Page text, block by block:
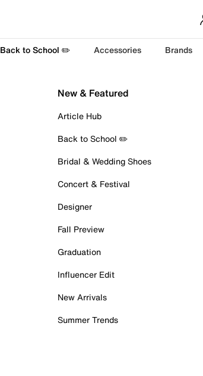
Back to School ✏️ Accessories Brands
New & Featured
Article Hub
Back to School ✏️
Bridal & Wedding Shoes
Concert & Festival
Designer
Fall Preview
Graduation
Influencer Edit
New Arrivals
Summer Trends